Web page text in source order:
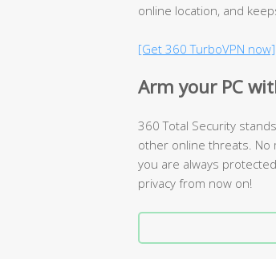
online location, and
[Get 360 TurboVPN now]
Arm your PC
360 Total Security
other online threats. No
you are always
privacy from now on!